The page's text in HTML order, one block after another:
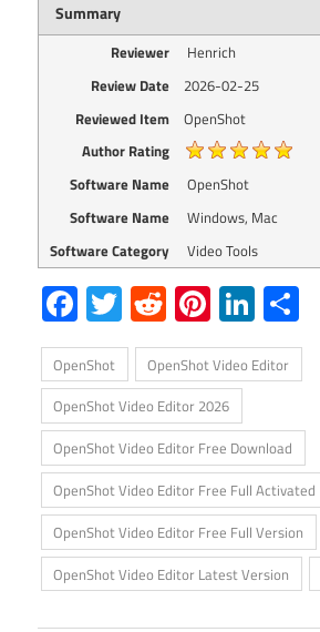
Summary
Reviewer
Henrich
Review Date
2026-02-25
Reviewed Item
OpenShot
Author Rating
Software Name
OpenShot
Software Name
Windows, Mac
Software Category
Video Tools
Facebook
Twitter
RedditPinterest
OpenShot
OpenShot Video Editor
OpenShot Video Editor 2026
OpenShot Video Editor Free Download
OpenShot Video Editor Free Full Activated
OpenShot Video Editor Free Full Version
OpenShot Video Editor Latest Version